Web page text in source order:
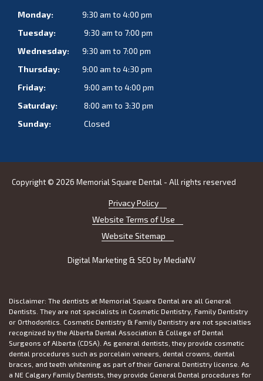
Monday:
9:30 am to 4:00 pm
Tuesday:
9:30 am to 7:00 pm
Wednesday:
9:30 am to 7:00 pm
Thursday:
9:00 am to 4:30 pm
Friday:
9:00 am to 4:00 pm
Saturday:
8:00 am to 3:30 pm
Sunday:
Closed
Copyright © 2026 Memorial Square Dental - All rights reserved
Privacy Policy
Website Terms of Use
Website Sitemap
Digital Marketing & SEO byMediaNV
Disclaimer: The dentists at Memorial Square Dental are all General
Dentists. They are not specialists in Cosmetic Dentistry, Family Dentistry
or Orthodontics. Cosmetic Dentistry & Family Dentistry are not specialties
recognized by the Alberta Dental Association & College of Dental
Surgeons of Alberta (CDSA). As general dentists, they provide cosmetic
dental procedures such as porcelain veneers, dental crowns, dental
braces, and teeth whitening as part of their General Dentistry license. As
a NE Calgary Family Dentists, they provide General Dental procedures for